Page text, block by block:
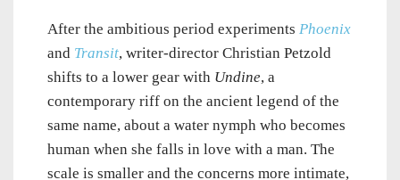
After the ambitious period experiments Phoenix
and Transit, writer-director Christian Petzold
shifts to a lower gear with Undine, a
contemporary riff on the ancient legend of the
same name, about a water nymph who becomes
human when she falls in love with a man. The
scale is smaller and the concerns more intimate,